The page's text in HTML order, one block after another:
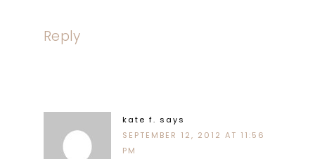
Reply
kate f. says
SEPTEMBER 12, 2012 AT 11:56
PM